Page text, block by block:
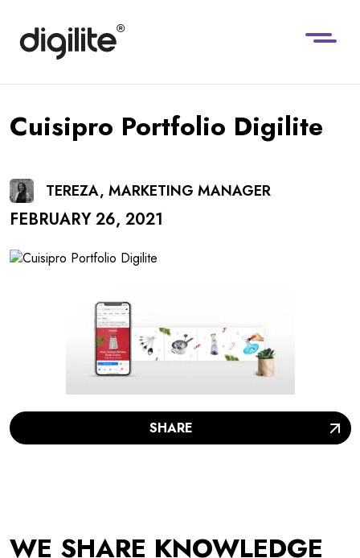
Cuisipro Portfolio Digilite
TEREZA, MARKETING MANAGER
FEBRUARY 26, 2021
SHARE
WE SHARE KNOWLEDGE